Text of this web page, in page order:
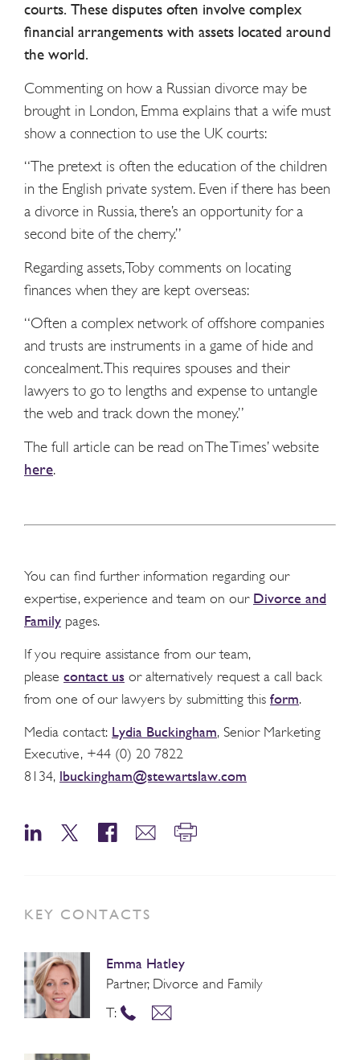
courts. These disputes often involve complex
financial arrangements with assets located around
the world.
Commenting on how a Russian divorce may be
brought in London, Emma explains that a wife must
show a connection to use the UK courts:
“The pretext is often the education of the children
in the English private system. Even if there has been
a divorce in Russia, there’s an opportunity for a
second bite of the cherry.”
Regarding assets, Toby comments on locating
finances when they are kept overseas:
“Often a complex network of offshore companies
and trusts are instruments in a game of hide and
concealment. This requires spouses and their
lawyers to go to lengths and expense to untangle
the web and track down the money.”
The full article can be read on The Times’ website
here.
You can find further information regarding our
expertise, experience and team on our Divorce and
Family pages.
If you require assistance from our team,
please contact us or alternatively request a call back
from one of our lawyers by submitting this form.
Media contact: Lydia Buckingham, Senior Marketing
Executive, +44 (0) 20 7822
8134, lbuckingham@stewartslaw.com
KEY CONTACTS
Emma Hatley
Partner, Divorce and Family
T: